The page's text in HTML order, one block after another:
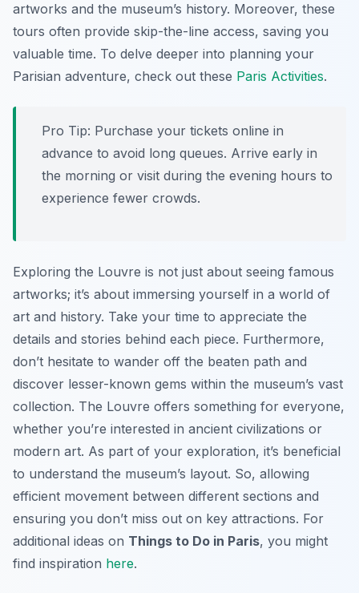
artworks and the museum’s history. Moreover, these
tours often provide skip-the-line access, saving you
valuable time. To delve deeper into planning your
Parisian adventure, check out these Paris Activities.
Pro Tip: Purchase your tickets online in
advance to avoid long queues. Arrive early in
the morning or visit during the evening hours to
experience fewer crowds.
Exploring the Louvre is not just about seeing famous
artworks; it’s about immersing yourself in a world of
art and history. Take your time to appreciate the
details and stories behind each piece. Furthermore,
don’t hesitate to wander off the beaten path and
discover lesser-known gems within the museum’s vast
collection. The Louvre offers something for everyone,
whether you’re interested in ancient civilizations or
modern art. As part of your exploration, it’s beneficial
to understand the museum’s layout. So, allowing
efficient movement between different sections and
ensuring you don’t miss out on key attractions. For
additional ideas on Things to Do in Paris, you might
find inspiration here.